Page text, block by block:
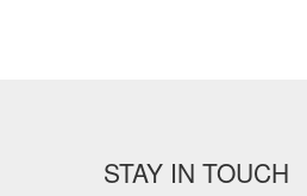
STAY IN TOUCH